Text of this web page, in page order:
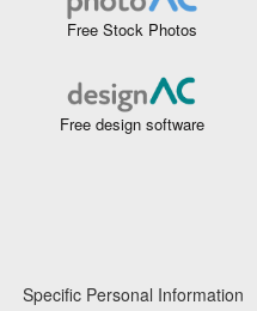
Free Stock Photos
Free design software
Specific Personal Information